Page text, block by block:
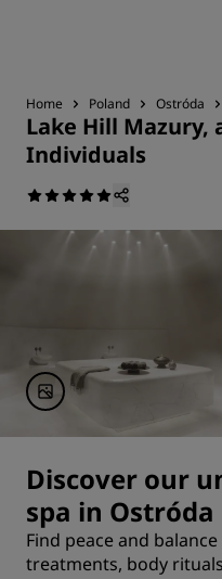
Home Poland Ostróda
Lake Hill Mazury,
Individuals
Discover our
spa in Ostróda
Find peace and
treatments, body